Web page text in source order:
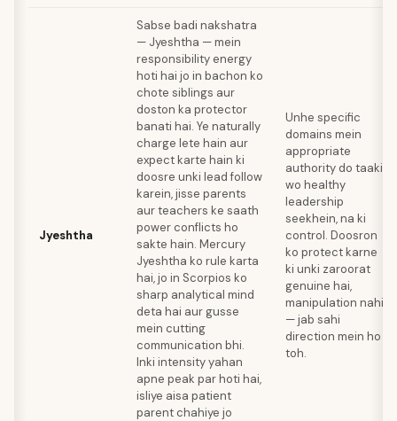
Jyeshtha
Sabse badi nakshatra
— Jyeshtha — mein
responsibility energy
hoti hai jo in bachon ko
chote siblings aur
doston ka protector
banati hai. Ye naturally
charge lete hain aur
expect karte hain ki
doosre unki lead follow
karein, jisse parents
aur teachers ke saath
power conflicts ho
sakte hain. Mercury
Jyeshtha ko rule karta
hai, jo in Scorpios ko
sharp analytical mind
deta hai aur gusse
mein cutting
communication bhi.
Inki intensity yahan
apne peak par hoti hai,
isliye aisa patient
parent chahiye jo
Unhe specific
domains mein
appropriate
authority do taaki
wo healthy
leadership
seekhein, na ki
control. Doosron
ko protect karne
ki unki zaroorat
genuine hai,
manipulation nahi
— jab sahi
direction mein ho
toh.